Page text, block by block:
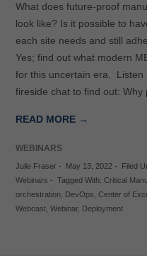
What does future-proof
look like? Is it possible to
each site needs and still
Yes; find out what modern
for this uncertain era. Listen
fireside chat to find out: Why
READ MORE →
WEBINARS
Julie Fraser- May 13, 2022- Filed
Webinars - Tagged With: Critical
orchestration, DevOps Center of
Webcast, Webinar, Deployment